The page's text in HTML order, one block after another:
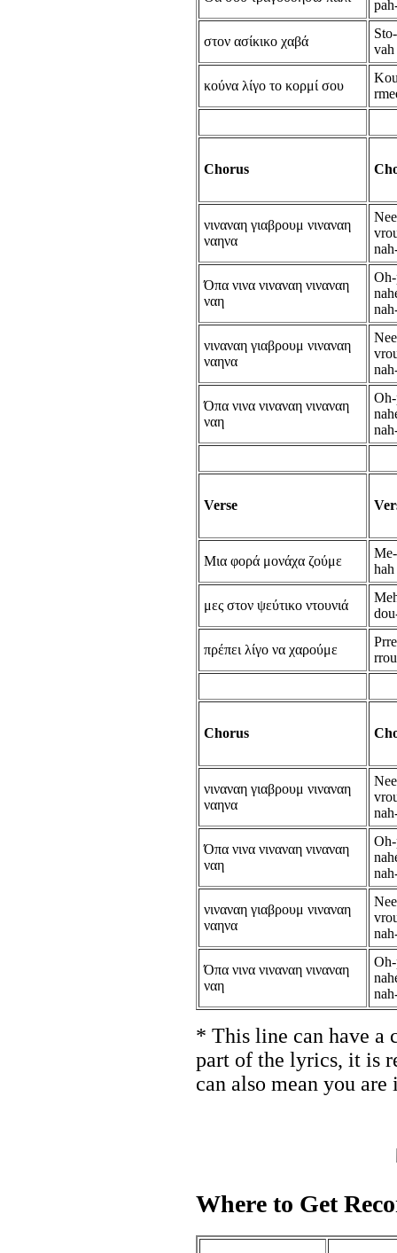
στον ασίκικο χαβά
vah
κούνα λίγο το κορμί σου
Chorus
νιναναη γιαβρουμ νιναναη
ναηνα
Όπα νινα νιναναη νιναναη
ναη
νιναναη γιαβρουμ νιναναη
ναηνα
Όπα νινα νιναναη νιναναη
ναη
Verse
Μια φορά μονάχα ζούμε
μες στον ψεύτικο ντουνιά
πρέπει λίγο να χαρούμε
Chorus
νιναναη γιαβρουμ νιναναη
ναηνα
Όπα νινα νιναναη νιναναη
ναη
νιναναη γιαβρουμ νιναναη
ναηνα
Όπα νινα νιναναη νιναναη
ναη
* This line can have a
part of the lyrics, it is
can also mean you
Where to Get